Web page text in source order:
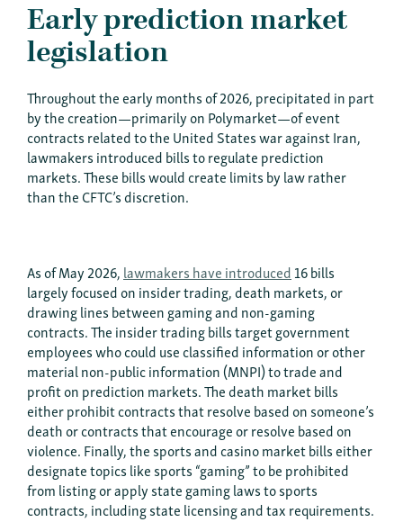
Early prediction market
legislation
Throughout the early months of 2026, precipitated in part
by the creation—primarily on Polymarket—of event
contracts related to the United States war against Iran,
lawmakers introduced bills to regulate prediction
markets. These bills would create limits by law rather
than the CFTC’s discretion.
As of May 2026,lawmakers have introduced16 bills
largely focused on insider trading, death markets, or
drawing lines between gaming and non-gaming
contracts. The insider trading bills target government
employees who could use classified information or other
material non-public information (MNPI) to trade and
profit on prediction markets. The death market bills
either prohibit contracts that resolve based on someone’s
death or contracts that encourage or resolve based on
violence. Finally, the sports and casino market bills either
designate topics like sports “gaming” to be prohibited
from listing or apply state gaming laws to sports
contracts, including state licensing and tax requirements.